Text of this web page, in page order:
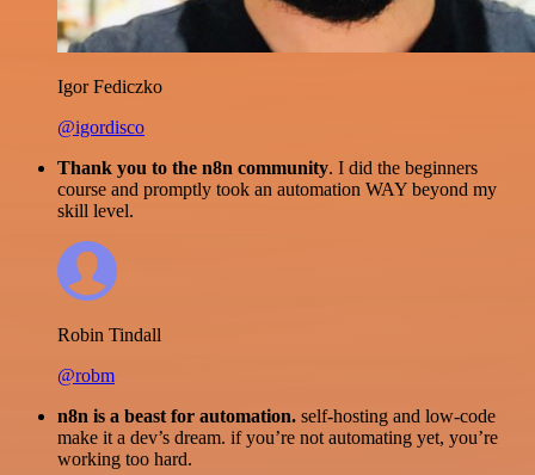
Igor Fediczko
@igordisco
Thank you to the n8n community. I did the beginners
course and promptly took an automation WAY beyond my
skill level.
Robin Tindall
@robm
n8n is a beast for automation. self-hosting and low-code
make it a dev’s dream. if you’re not automating yet, you’re
working too hard.